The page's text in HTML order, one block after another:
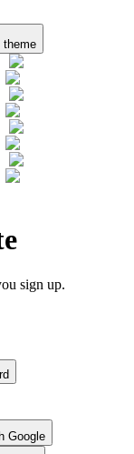
theme
sign up.
Google